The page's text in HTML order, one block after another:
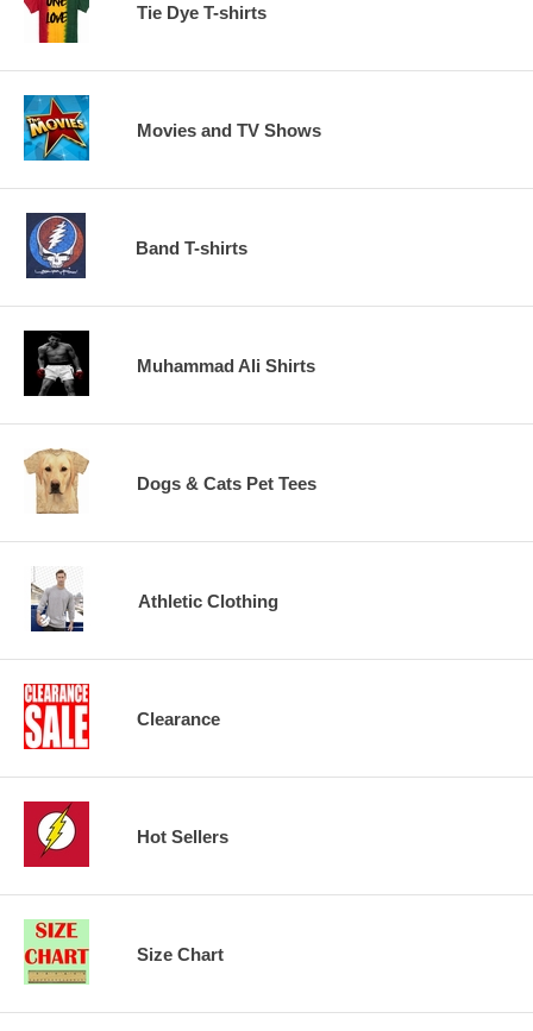
Tie Dye T-shirts
Movies and TV Shows
Band T-shirts
Muhammad Ali Shirts
Dogs & Cats Pet Tees
Athletic Clothing
Clearance
Hot Sellers
Size Chart